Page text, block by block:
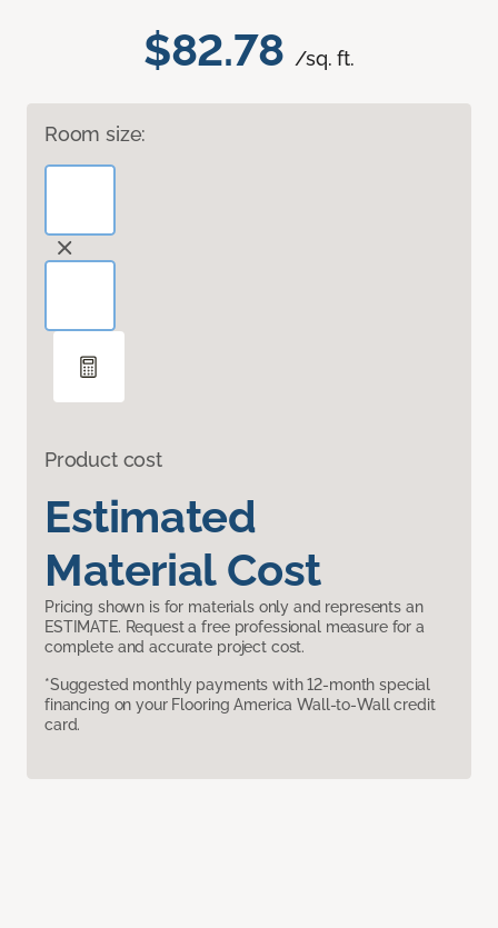
$82.78 /sq. ft.
Room size:
Product cost
Estimated
Material Cost
Pricing shown is for materials only and represents an
ESTIMATE. Request a free professional measure for a
complete and accurate project cost.
*Suggested monthly payments with 12-month special
financing on your Flooring America Wall-to-Wall credit
card.